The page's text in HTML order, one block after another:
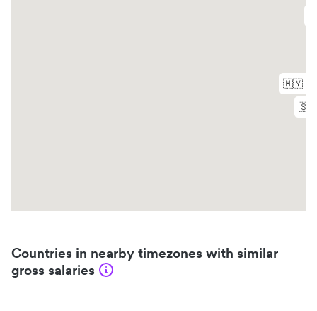
Countries in nearby timezones with similar
gross salaries